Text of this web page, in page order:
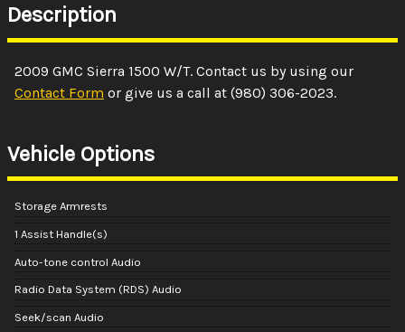
Description
2009 GMC Sierra 1500 W/T. Contact us by using our
Contact Form or give us a call at (980) 306-2023.
Vehicle Options
Storage Armrests
1 Assist Handle(s)
Auto-tone control Audio
Radio Data System (RDS) Audio
Seek/scan Audio